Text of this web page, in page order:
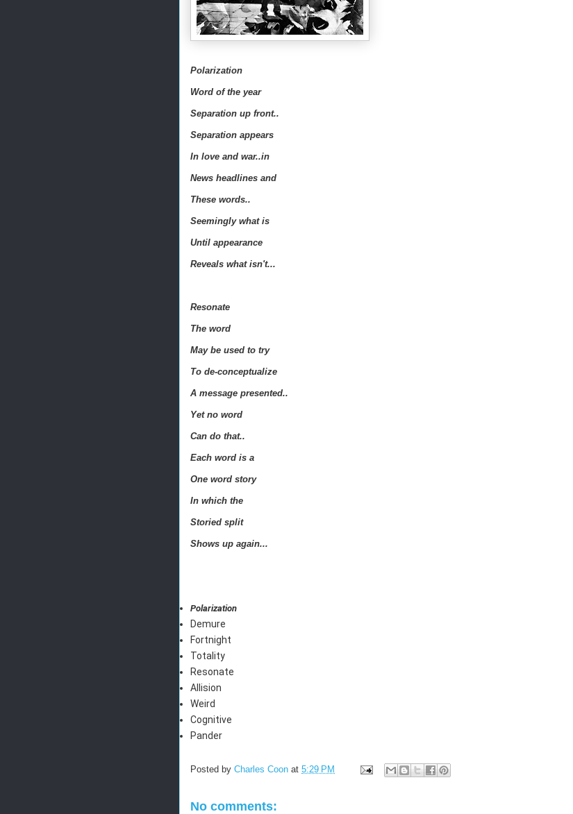
Polarization
Word of the year
Separation up front..
Separation appears
In love and war..in
News headlines and
These words..
Seemingly what is
Until appearance
Reveals what isn't...
Resonate
The word
May be used to try
To de-conceptualize
A message presented..
Yet no word
Can do that..
Each word is a
One word story
In which the
Storied split
Shows up again...
Polarization
Demure
Fortnight
Totality
Resonate
Allision
Weird
Cognitive
Pander
Posted by Charles Coon at 5:29 PM
No comments: